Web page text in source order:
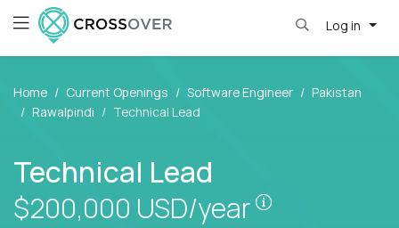
Log in
Home Current Openings Software Engineer
Pakistan
Rawalpindi
Technical Lead
Technical Lead
$200,000 USD/year